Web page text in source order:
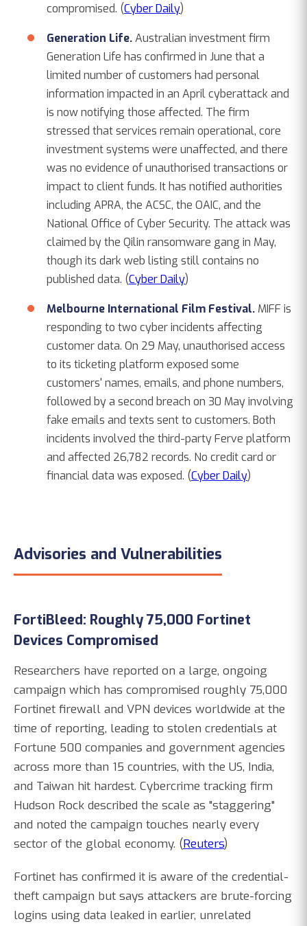
compromised. (Cyber Daily)
Generation Life.Australian investment firm
Generation Life has confirmed in June that a
limited number of customers had personal
information impacted in an April cyberattack and
is now notifying those affected. The firm
stressed that services remain operational, core
investment systems were unaffected, and there
was no evidence of unauthorised transactions or
impact to client funds. It has notified authorities
including APRA, the ACSC, the OAIC, and the
National Office of Cyber Security. The attack was
claimed by the Qilin ransomware gang in May,
though its dark web listing still contains no
published data. (Cyber Daily)
Melbourne International Film Festival. MIFF is
responding to two cyber incidents affecting
customer data. On 29 May, unauthorised access
to its ticketing platform exposed some
customers' names, emails, and phone numbers,
followed by a second breach on 30 May involving
fake emails and texts sent to customers. Both
incidents involved the third-party Ferve platform
and affected 26,782 records. No credit card or
financial data was exposed. (Cyber Daily)
Advisories and Vulnerabilities
FortiBleed: Roughly 75,000 Fortinet
Devices Compromised
Researchers have reported on a large, ongoing
campaign which has compromised roughly 75,000
Fortinet firewall and VPN devices worldwide at the
time of reporting, leading to stolen credentials at
Fortune 500 companies and government agencies
across more than 15 countries, with the US, India,
and Taiwan hit hardest. Cybercrime tracking firm
Hudson Rock described the scale as "staggering"
and noted the campaign touches nearly every
sector of the global economy. (Reuters)
Fortinet has confirmed it is aware of the credential-
theft campaign but says attackers are brute-forcing
logins using data leaked in earlier, unrelated